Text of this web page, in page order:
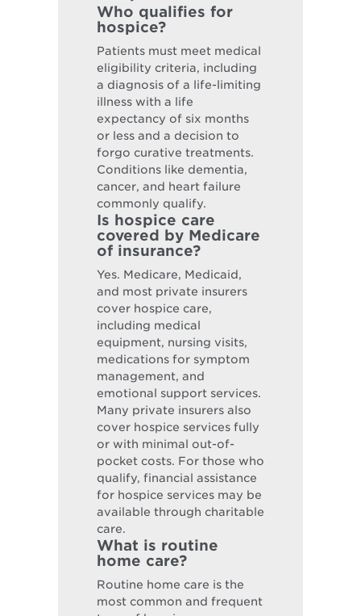
Who qualifies for
hospice?
Patients must meet medical
eligibility criteria, including
a diagnosis of a life-limiting
illness with a life
expectancy of six months
or less and a decision to
forgo curative treatments.
Conditions like dementia,
cancer, and heart failure
commonly qualify.
Is hospice care
covered by Medicare
of insurance?
Yes. Medicare, Medicaid,
and most private insurers
cover hospice care,
including medical
equipment, nursing visits,
medications for symptom
management, and
emotional support services.
Many private insurers also
cover hospice services fully
or with minimal out-of-
pocket costs. For those who
qualify, financial assistance
for hospice services may be
available through charitable
care.
What is routine
home care?
Routine home care is the
most common and frequent